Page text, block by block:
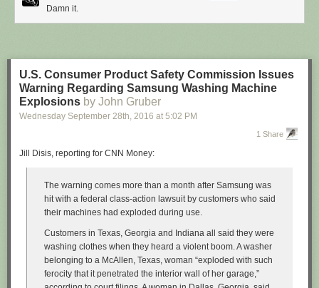
Damn it.
U.S. Consumer Product Safety Commission Issues
Warning Regarding Samsung Washing Machine
Explosions by John Gruber
Wednesday September 28th, 2016 at 5:02 PM
1 Share
Jill Disis, reporting for CNN Money:
The warning comes more than a month after Samsung was
hit with a federal class-action lawsuit by customers who said
their machines had exploded during use.
Customers in Texas, Georgia and Indiana all said they were
washing clothes when they heard a violent boom. A washer
belonging to a McAllen, Texas, woman “exploded with such
ferocity that it penetrated the interior wall of her garage,”